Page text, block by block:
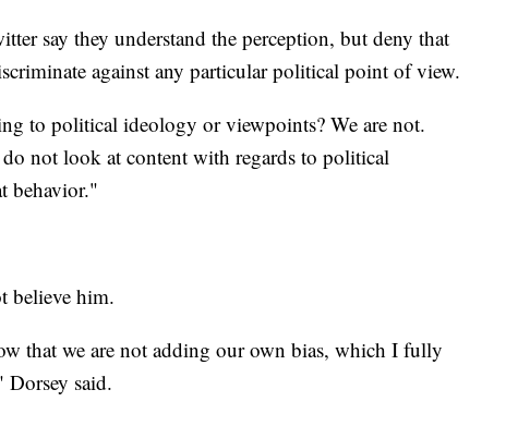
say they understand the perception, but deny that
against any particular political point of view.
to political ideology or viewpoints? We are not.
not look at content with regards to political
behavior."
believe him.
that we are not adding our own bias, which I fully
said.